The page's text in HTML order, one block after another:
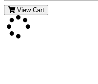
View Cart